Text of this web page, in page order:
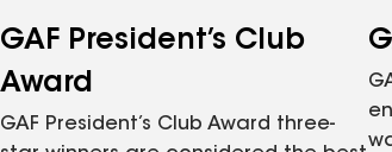
GAF President’s Club
Award
GAF President’s Club Award three-